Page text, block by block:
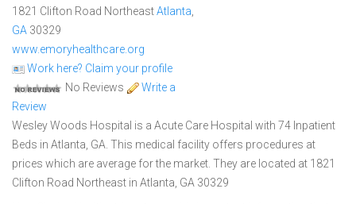
1821 Clifton Road NortheastAtlanta
GA 30329
www.emoryhealthcare.org
Work here? Claim your profile
No Reviews
Write a
Review
Wesley Woods Hospital is a Acute Care Hospital with 74 Inpatient
Beds in Atlanta, GA. This medical facility offers procedures at
prices which are average for the market. They are located at 1821
Clifton Road Northeast in Atlanta, GA 30329